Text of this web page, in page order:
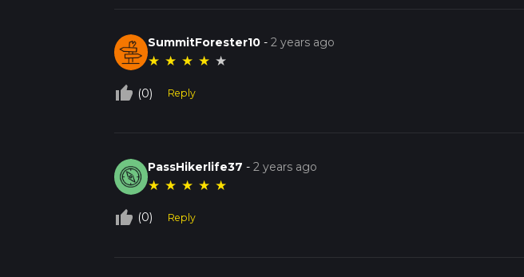
SummitForester10 -2 years ago
★ ★ ★ ★ ★
thumb_up_off_alt (0) Reply
PassHikerlife37 -2 years ago
★ ★ ★ ★ ★
thumb_up_off_alt (0) Reply